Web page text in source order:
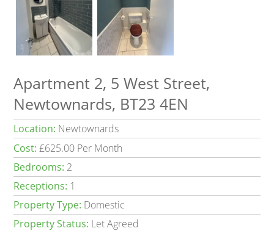
Apartment 2, 5 West Street,
Newtownards, BT23 4EN
Location: Newtownards
Cost: £625.00 Per Month
Bedrooms: 2
Receptions: 1
Property Type: Domestic
Property Status: Let Agreed